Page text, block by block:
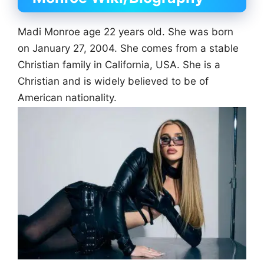
Madi Monroe age 22 years old. She was born
on January 27, 2004. She comes from a stable
Christian family in California, USA. She is a
Christian and is widely believed to be of
American nationality.